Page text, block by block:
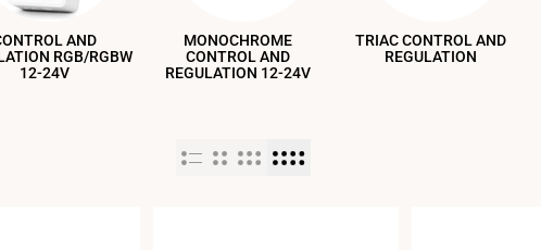
AND
RGB/RGBW
12-24V
MONOCHROME
CONTROL AND
REGULATION 12-24V
TRIAC CONTROL AND
REGULATION